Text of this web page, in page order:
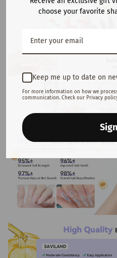
choose your favorite
Keep me up to date on
For more information on how we
communication. Check our Privacy